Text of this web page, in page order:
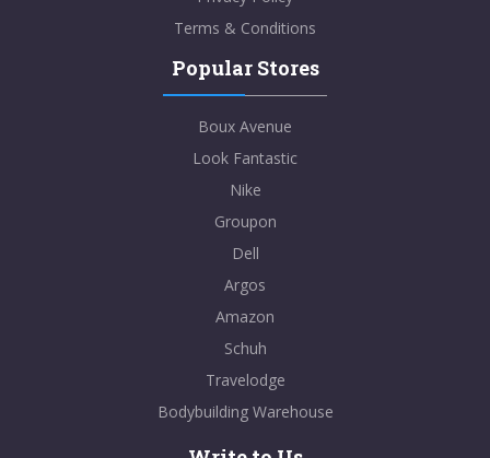
Terms & Conditions
Popular Stores
Boux Avenue
Look Fantastic
Nike
Groupon
Dell
Argos
Amazon
Schuh
Travelodge
Bodybuilding Warehouse